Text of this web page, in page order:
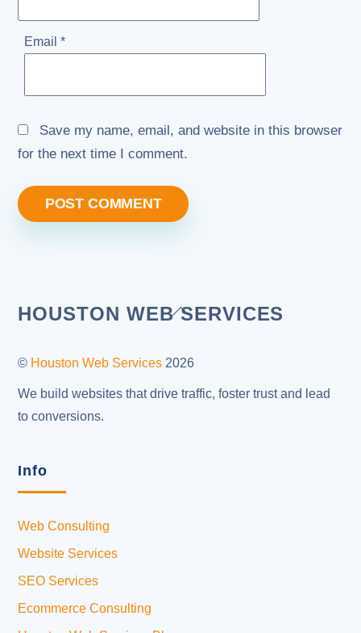
Email *
Save my name, email, and website in this browser
for the next time I comment.
Back
Top
HOUSTON WEB SERVICES
© Houston Web Services 2026
We build websites that drive traffic, foster trust and lead
to conversions.
Info
Web Consulting
Website Services
SEO Services
Ecommerce Consulting